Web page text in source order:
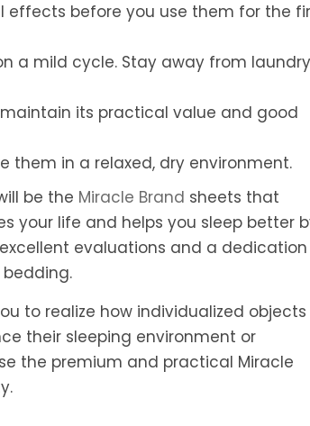
before you use them for the
a mild cycle. Stay away from laundry
maintain its practical value and good
them in a relaxed, dry environment.
be the Miracle Brand sheets that
your life and helps you sleep better
evaluations and a dedication
to realize how individualized objects
their sleeping environment or
the premium and practical Miracle